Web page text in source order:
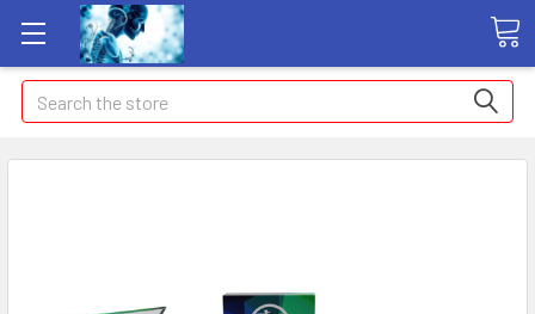
Search